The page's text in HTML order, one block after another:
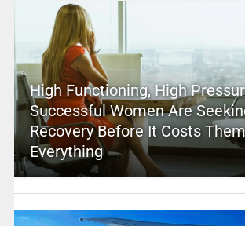
High Functioning, High
Successful Women Are
Recovery Before It Costs Them
Everything